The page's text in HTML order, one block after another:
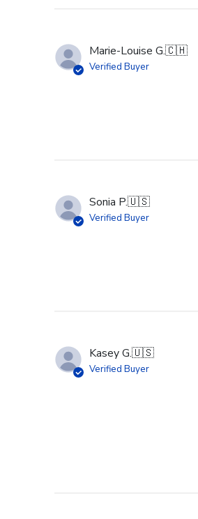
Marie-Louise G.🇨🇭
Verified Buyer
Sonia P.🇺🇸
Verified Buyer
Kasey G.🇺🇸
Verified Buyer